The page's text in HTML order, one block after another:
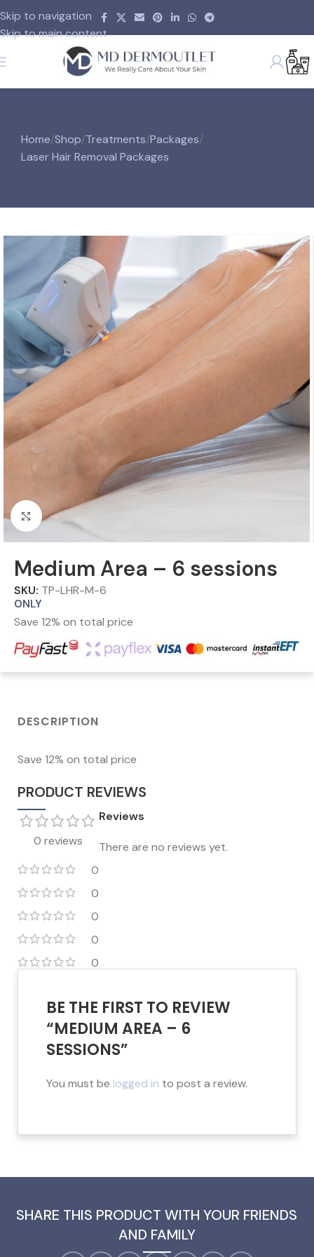
Skip to navigation
Skip to main content
Home/Shop/Treatments/Packages/
Laser Hair Removal Packages
Click to enlarge
Medium Area – 6 sessions
SKU: TP-LHR-M-6
ONLY
Save 12% on total price
DESCRIPTION
Save 12% on total price
PRODUCT REVIEWS
0 reviews
0
0
0
0
0
Reviews
There are no reviews yet.
BE THE FIRST TO REVIEW
“MEDIUM AREA – 6
SESSIONS”
You must be logged in to post a review.
SHARE THIS PRODUCT WITH YOUR FRIENDS
AND FAMILY